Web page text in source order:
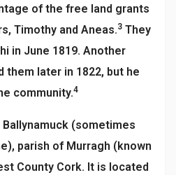
of the free land grants
Timothy and Aneas.3 They
in June 1819. Another
them later in 1822, but he
community.4
(sometimes
parish of Murragh (known
County Cork. It is located